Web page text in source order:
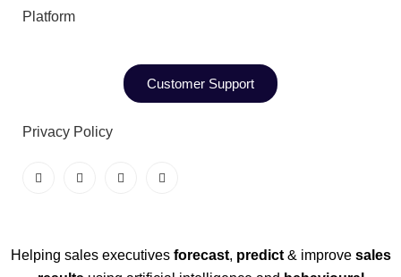
Platform
Customer Support
Privacy Policy
Helping sales executives forecast, predict& improve sales